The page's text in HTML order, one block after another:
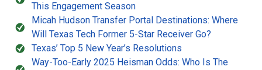
This Engagement Season
Micah Hudson Transfer Portal Destinations: Where
Will Texas Tech Former 5-Star Receiver Go?
Texas’ Top 5 New Year’s Resolutions
Way-Too-Early 2025 Heisman Odds: Who Is The